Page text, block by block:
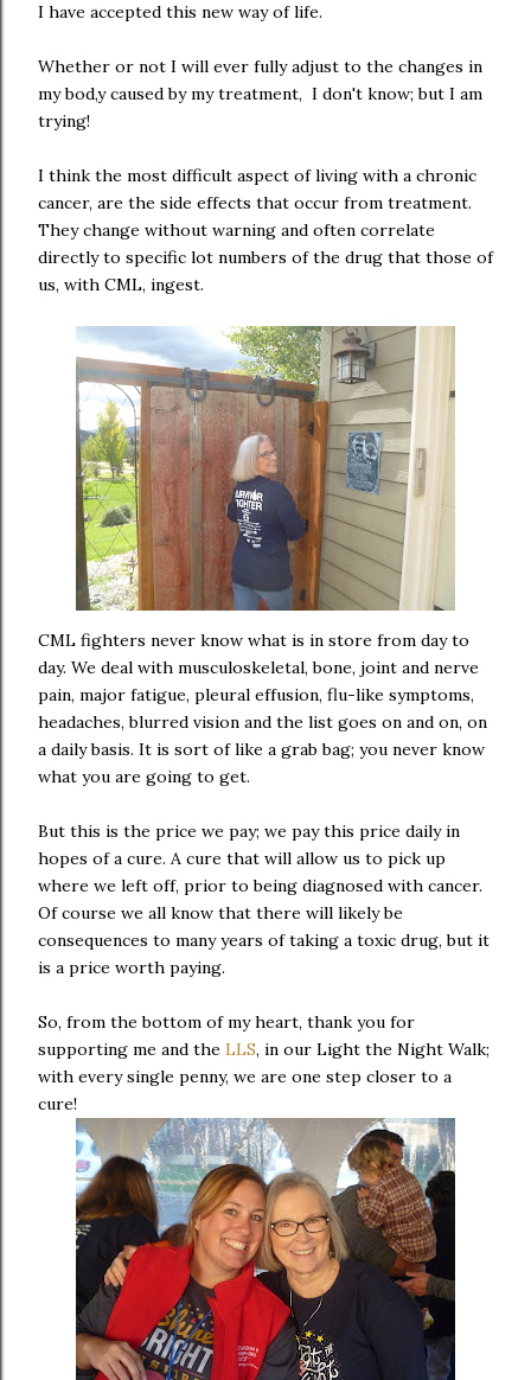
I have accepted this new way of life.
Whether or not I will ever fully adjust to the changes in
my bod,y caused by my treatment, I don't know; but I am
trying!
I think the most difficult aspect of living with a chronic
cancer, are the side effects that occur from treatment.
They change without warning and often correlate
directly to specific lot numbers of the drug that those of
us, with CML, ingest.
CML fighters never know what is in store from day to
day. We deal with musculoskeletal, bone, joint and nerve
pain, major fatigue, pleural effusion, flu-like symptoms,
headaches, blurred vision and the list goes on and on, on
a daily basis. It is sort of like a grab bag; you never know
what you are going to get.
But this is the price we pay; we pay this price daily in
hopes of a cure. A cure that will allow us to pick up
where we left off, prior to being diagnosed with cancer.
Of course we all know that there will likely be
consequences to many years of taking a toxic drug, but it
is a price worth paying.
So, from the bottom of my heart, thank you for
supporting me and the LLS, in our Light the Night Walk;
with every single penny, we are one step closer to a
cure!